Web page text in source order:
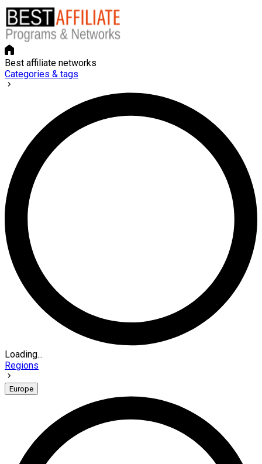
Best affiliate networks
Categories & tags
Loading...
Regions
Europe